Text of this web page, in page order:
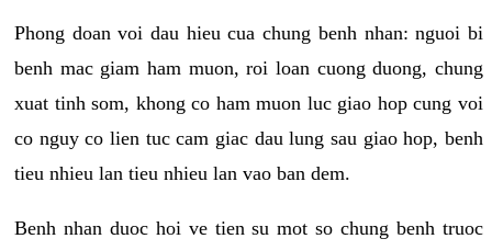
Phong doan voi dau hieu cua chung benh nhan: nguoi bi
benh mac giam ham muon, roi loan cuong duong, chung
xuat tinh som, khong co ham muon luc giao hop cung voi
co nguy co lien tuc cam giac dau lung sau giao hop, benh
tieu nhieu lan tieu nhieu lan vao ban dem.
Benh nhan duoc hoi ve tien su mot so chung benh truoc